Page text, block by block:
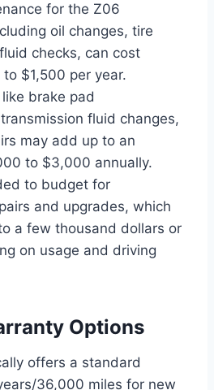
for the Z06
oil changes, tire
checks, can cost
$1,500 per year.
brake pad
fluid changes,
may add up to an
to $3,000 annually.
to budget for
and upgrades, which
a few thousand dollars or
on usage and driving
Options
offers a standard
36,000 miles for new